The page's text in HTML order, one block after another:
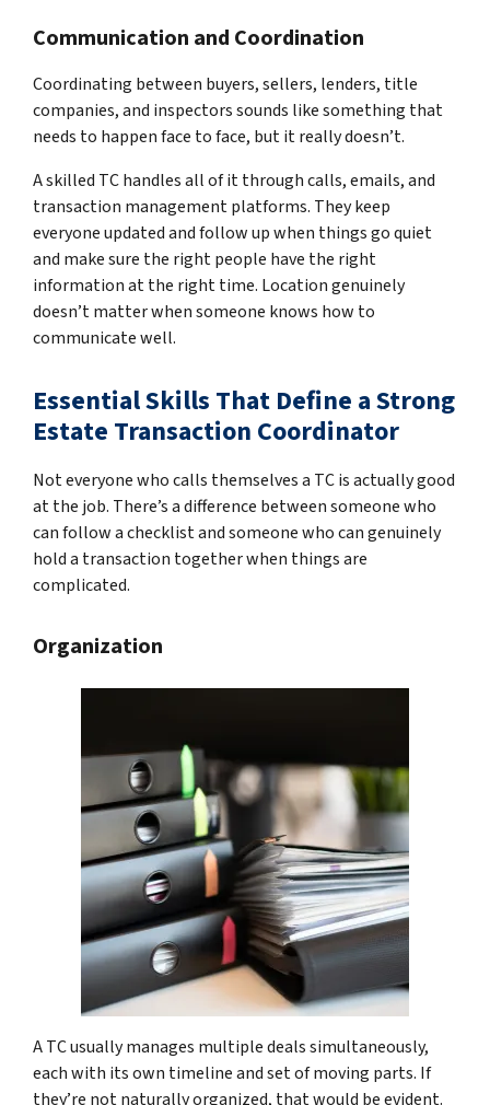
Communication and Coordination
Coordinating between buyers, sellers, lenders, title
companies, and inspectors sounds like something that
needs to happen face to face, but it really doesn’t.
A skilled TC handles all of it through calls, emails, and
transaction management platforms. They keep
everyone updated and follow up when things go quiet
and make sure the right people have the right
information at the right time. Location genuinely
doesn’t matter when someone knows how to
communicate well.
Essential Skills That Define a Strong
Estate Transaction Coordinator
Not everyone who calls themselves a TC is actually good
at the job. There’s a difference between someone who
can follow a checklist and someone who can genuinely
hold a transaction together when things are
complicated.
Organization
A TC usually manages multiple deals simultaneously,
each with its own timeline and set of moving parts. If
they’re not naturally organized, that would be evident.